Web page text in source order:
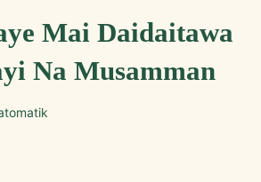
Mai Daidaitawa
Na Musamman